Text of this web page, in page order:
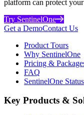
platform can protect
Try SentinelOne
Get a DemoContact Us
Product Tours
Why SentinelOne
Pricing &
FAQ
SentinelOne Status
Key Products &